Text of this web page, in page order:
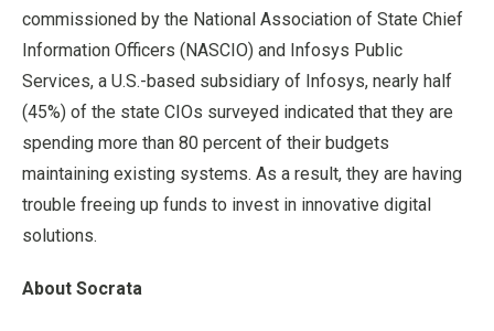
commissioned by the National Association of State Chief
Information Officers (NASCIO) and Infosys Public
Services, a U.S.-based subsidiary of Infosys, nearly half
(45%) of the state CIOs surveyed indicated that they are
spending more than 80 percent of their budgets
maintaining existing systems. As a result, they are having
trouble freeing up funds to invest in innovative digital
solutions.
About Socrata